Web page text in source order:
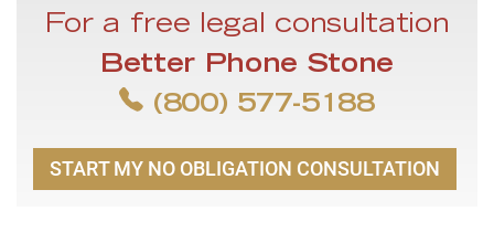
For a free legal consultation
Better Phone Stone
(800) 577-5188
START MY NO OBLIGATION CONSULTATION